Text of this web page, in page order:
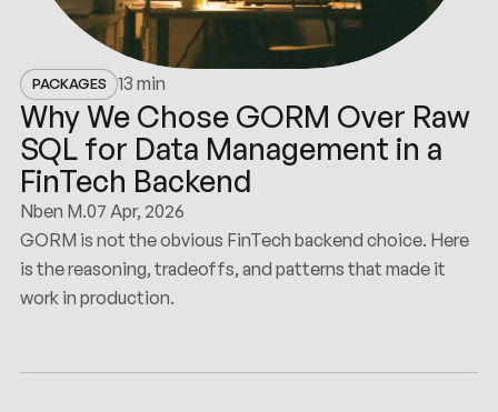
PACKAGES 13 min
Why We Chose GORM Over Raw
SQL for Data Management in a
FinTech Backend
Nben M.07 Apr, 2026
GORM is not the obvious FinTech backend choice. Here
is the reasoning, tradeoffs, and patterns that made it
work in production.